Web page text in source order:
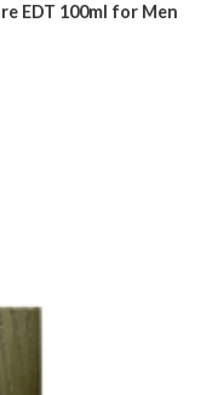
EDT 100ml for Men